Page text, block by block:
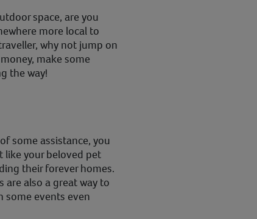
space, are you
more local to
why not jump on
make some
the way!
some assistance, you
like your beloved pet
their forever homes.
are also a great way to
some events even